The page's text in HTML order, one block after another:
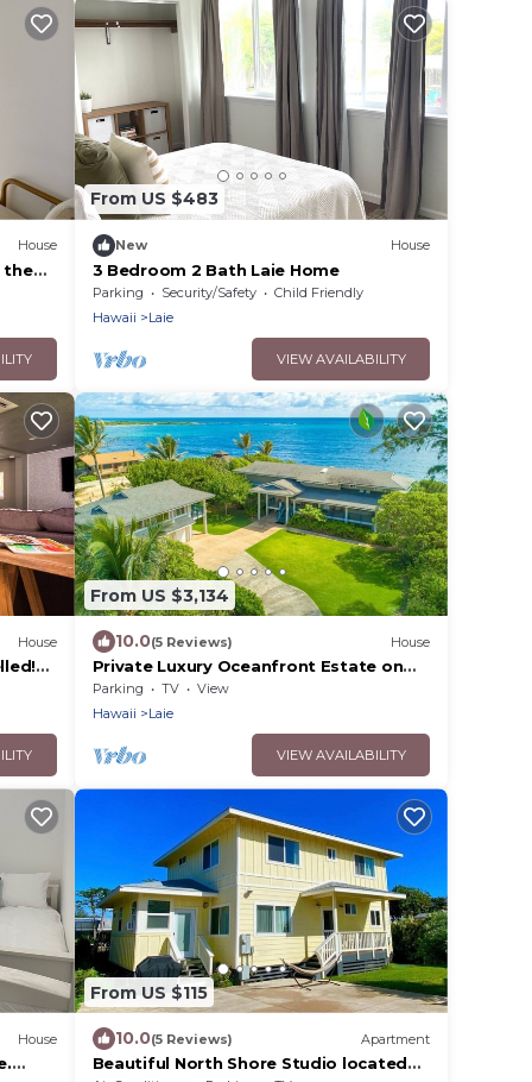
House
the
From US $483
New House
3 Bedroom 2 Bath Laie Home
Parking Security/Safety
Child Friendly
Hawaii
Laie
VIEW AVAILABILITY
House
From US $3,134
10.0(5 Reviews) House
Private Luxury Oceanfront Estate on
North Shore!
Parking TV
View
Hawaii
Laie
VIEW AVAILABILITY
House
From US $115
10.0(5 Reviews) Apartment
Beautiful North Shore Studio located